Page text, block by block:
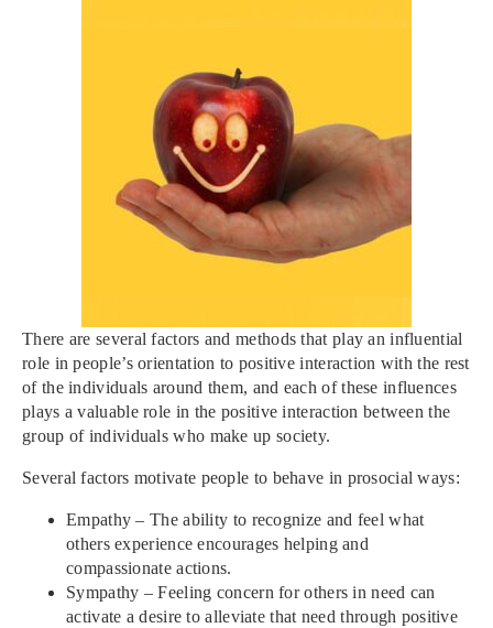
There are several factors and methods that play an influential
role in people’s orientation to positive interaction with the rest
of the individuals around them, and each of these influences
plays a valuable role in the positive interaction between the
group of individuals who make up society.
Several factors motivate people to behave in prosocial ways:
Empathy – The ability to recognize and feel what
others experience encourages helping and
compassionate actions.
Sympathy – Feeling concern for others in need can
activate a desire to alleviate that need through positive